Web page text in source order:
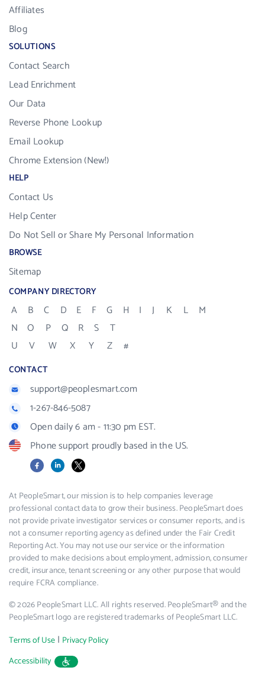
Affiliates
Blog
SOLUTIONS
Contact Search
Lead Enrichment
Our Data
Reverse Phone Lookup
Email Lookup
Chrome Extension (New!)
HELP
Contact Us
Help Center
Do Not Sell or Share My Personal Information
BROWSE
Sitemap
COMPANY DIRECTORY
A B C D E F G H I J K L
M
N
O P Q R S
T
U
V W X Y Z #
CONTACT
support@peoplesmart.com
1-267-846-5087
Open daily 6 am - 11:30 pm EST.
Phone support proudly based in the US.
FacebookLinkedIn
X
At PeopleSmart, our mission is to help companies leverage
professional contact data to grow their business. PeopleSmart does
not provide private investigator services or consumer reports, and is
not a consumer reporting agency as defined under the Fair Credit
Reporting Act. You may not use our service or the information
provided to make decisions about employment, admission, consumer
credit, insurance, tenant screening or any other purpose that would
require FCRA compliance.
© 2026 PeopleSmart LLC. All rights reserved. PeopleSmart® and the
PeopleSmart logo are registered trademarks of PeopleSmart LLC.
Terms of Use | Privacy Policy
Accessibility